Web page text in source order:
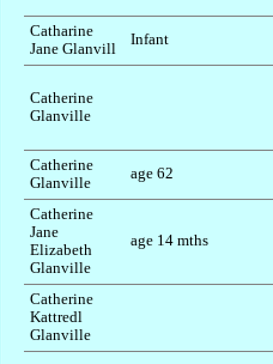
Catharine
Jane Glanvill
Infant
Catherine
Glanville
Catherine
Glanville
age 62
Catherine
Jane
Elizabeth
Glanville
age 14 mths
Catherine
Kattredl
Glanville